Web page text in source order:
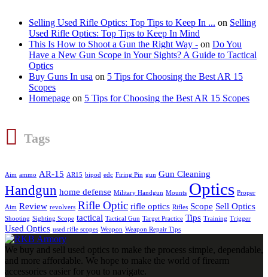
Selling Used Rifle Optics: Top Tips to Keep In ... on Selling
Used Rifle Optics: Top Tips to Keep In Mind
This Is How to Shoot a Gun the Right Way - on Do You
Have a New Gun Scope in Your Sights? A Guide to Tactical
Optics
Buy Guns In usa on 5 Tips for Choosing the Best AR 15
Scopes
Homepage on 5 Tips for Choosing the Best AR 15 Scopes
Tags
Aim ammo AR-15 AR15 bipod edc Firing Pin gun Gun Cleaning
Handgun home defense Military Handgun Mounts Optics Proper
Aim Review revolvers Rifle Optic rifle optics Rifles Scope Sell Optics
Shooting Sighting Scope tactical Tactical Gun Target Practice Tips Training Trigger
Used Optics used rifle scopes Weapon Weapon Repair Tips
We buy and sell used optics to make the process simple, dependable,
and more affordable. We hope to make the world of firearm
accessories easier for you to navigate.